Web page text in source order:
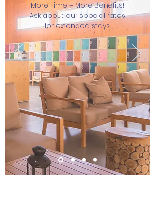
More Time = More Benefits!
Ask about our special rates
for extended stays.